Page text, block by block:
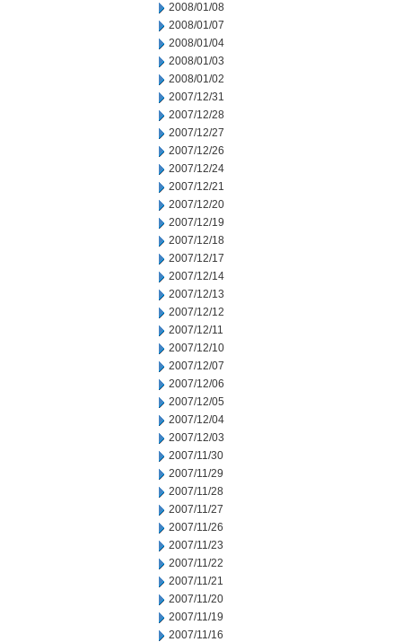
2008/01/08
2008/01/07
2008/01/04
2008/01/03
2008/01/02
2007/12/31
2007/12/28
2007/12/27
2007/12/26
2007/12/24
2007/12/21
2007/12/20
2007/12/19
2007/12/18
2007/12/17
2007/12/14
2007/12/13
2007/12/12
2007/12/11
2007/12/10
2007/12/07
2007/12/06
2007/12/05
2007/12/04
2007/12/03
2007/11/30
2007/11/29
2007/11/28
2007/11/27
2007/11/26
2007/11/23
2007/11/22
2007/11/21
2007/11/20
2007/11/19
2007/11/16